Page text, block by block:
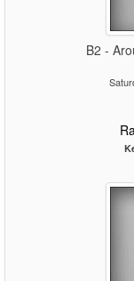
B2 -